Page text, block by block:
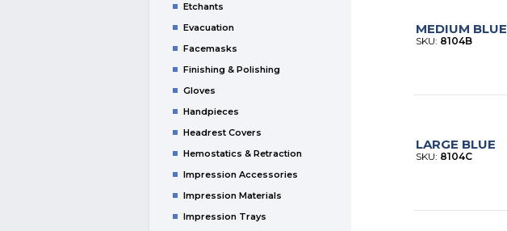
Etchants
Evacuation
Facemasks
Finishing & Polishing
Gloves
Handpieces
Headrest Covers
Hemostatics & Retraction
Impression Accessories
Impression Materials
Impression Trays
MEDIUM BLUE
SKU: 8104B
LARGE BLUE
SKU: 8104C